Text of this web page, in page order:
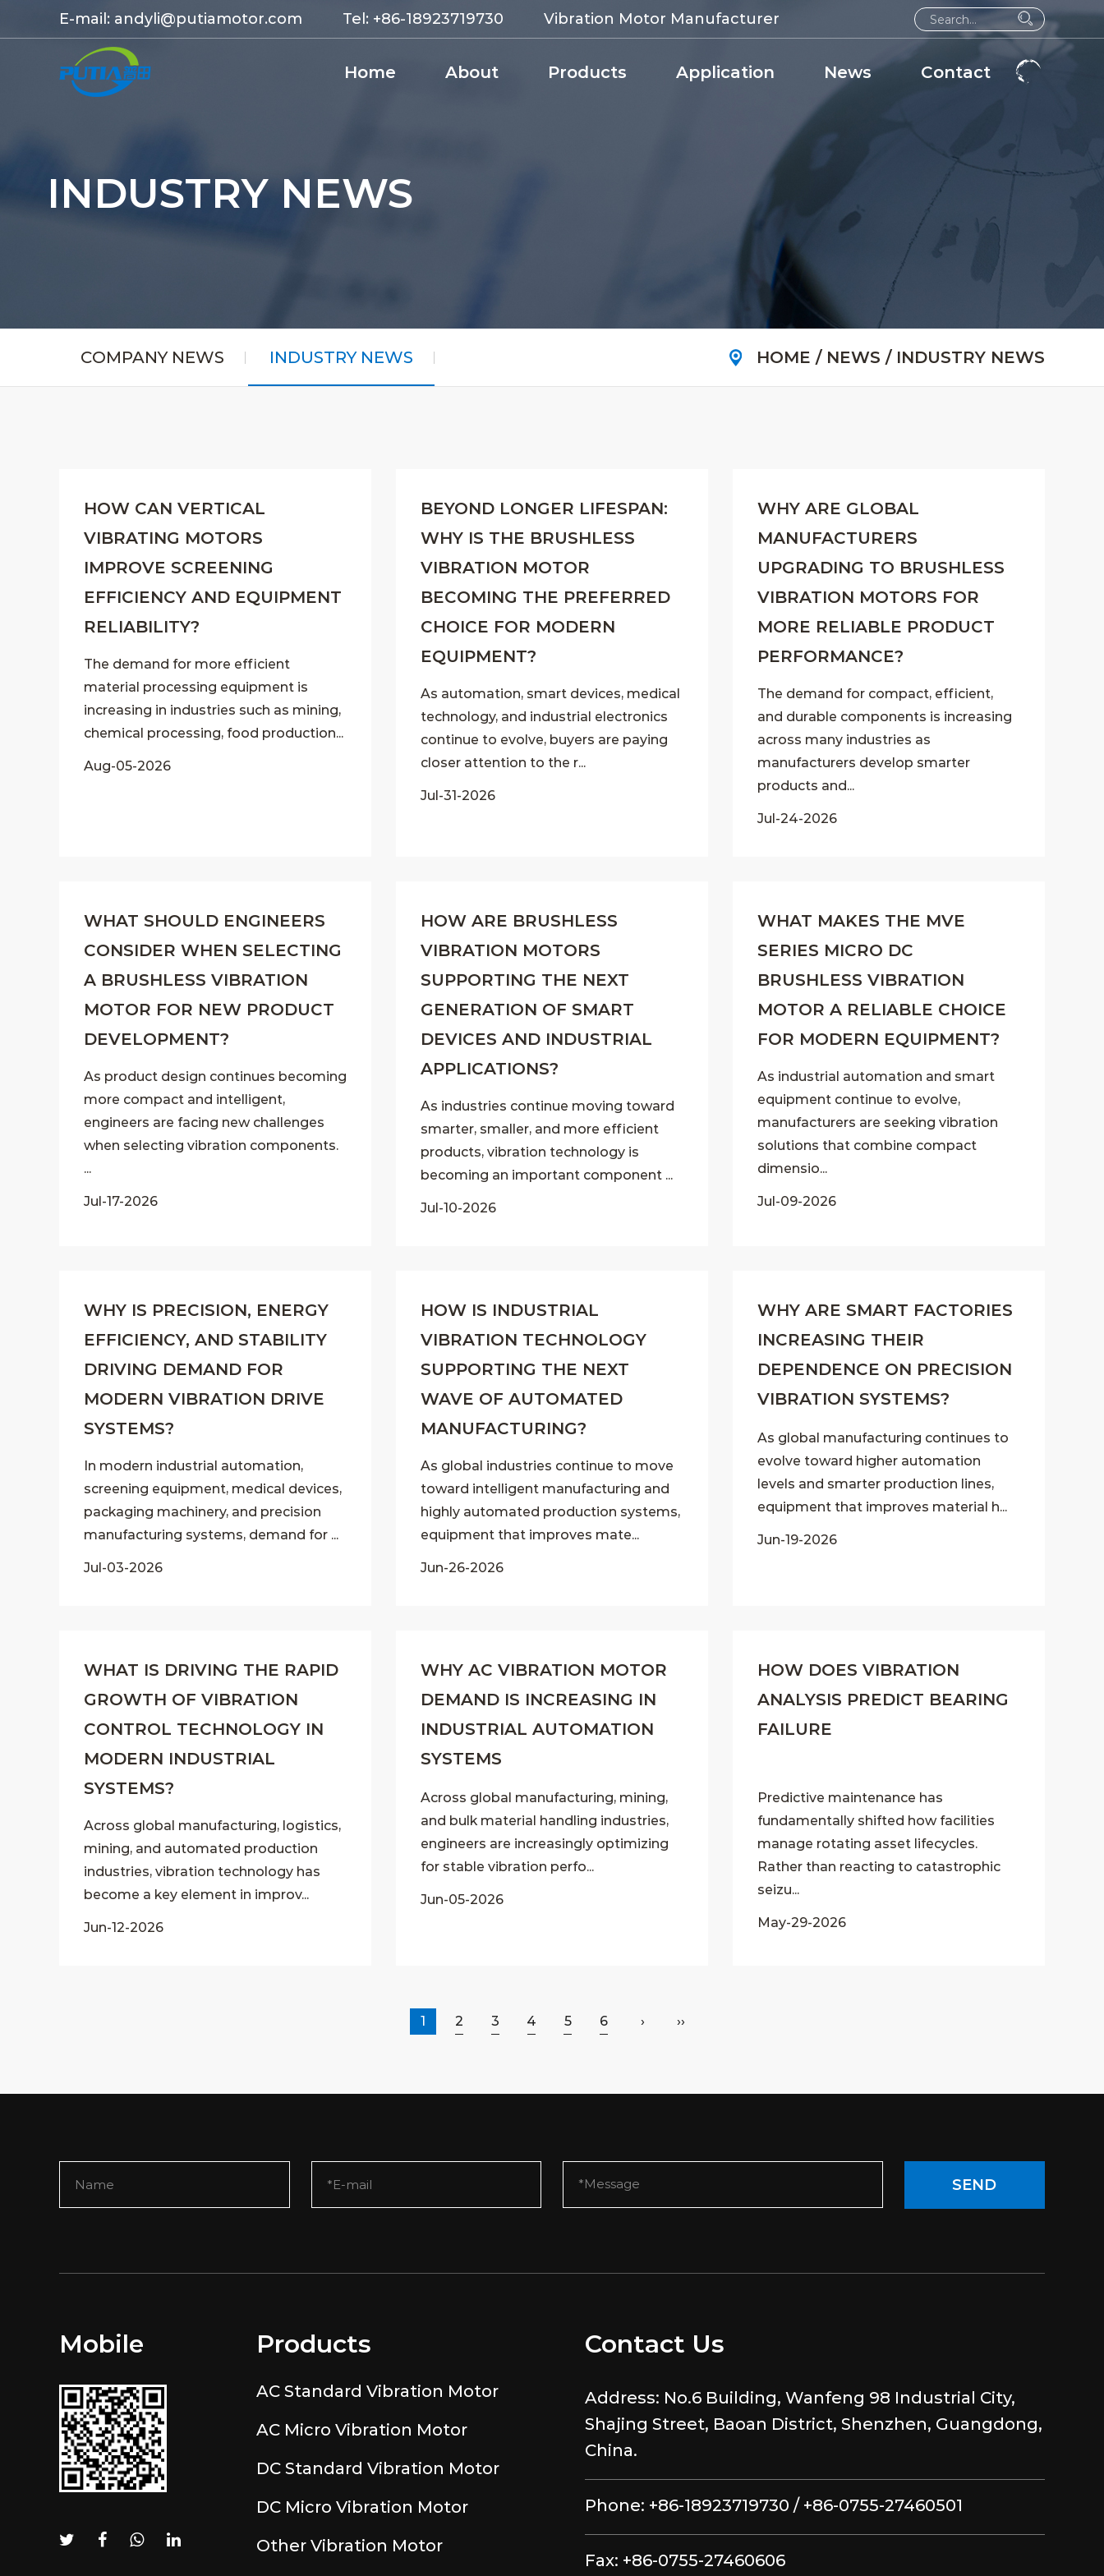
E-mail: andyli@putiamotor.com Tel: +86-18923719730 Vibration Motor Manufacturer
Home About Products Application News Contact
INDUSTRY NEWS
COMPANY NEWS INDUSTRY NEWS HOME / NEWS / INDUSTRY NEWS
HOW CAN VERTICAL
VIBRATING MOTORS
IMPROVE SCREENING
EFFICIENCY AND EQUIPMENT
RELIABILITY?
The demand for more efficient
material processing equipment is
increasing in industries such as mining,
chemical processing, food production...
Aug-05-2026
BEYOND LONGER LIFESPAN:
WHY IS THE BRUSHLESS
VIBRATION MOTOR
BECOMING THE PREFERRED
CHOICE FOR MODERN
EQUIPMENT?
As automation, smart devices, medical
technology, and industrial electronics
continue to evolve, buyers are paying
closer attention to the r...
Jul-31-2026
WHY ARE GLOBAL
MANUFACTURERS
UPGRADING TO BRUSHLESS
VIBRATION MOTORS FOR
MORE RELIABLE PRODUCT
PERFORMANCE?
The demand for compact, efficient,
and durable components is increasing
across many industries as
manufacturers develop smarter
products and...
Jul-24-2026
WHAT SHOULD ENGINEERS
CONSIDER WHEN SELECTING
A BRUSHLESS VIBRATION
MOTOR FOR NEW PRODUCT
DEVELOPMENT?
As product design continues becoming
more compact and intelligent,
engineers are facing new challenges
when selecting vibration components.
...
Jul-17-2026
HOW ARE BRUSHLESS
VIBRATION MOTORS
SUPPORTING THE NEXT
GENERATION OF SMART
DEVICES AND INDUSTRIAL
APPLICATIONS?
As industries continue moving toward
smarter, smaller, and more efficient
products, vibration technology is
becoming an important component ...
Jul-10-2026
WHAT MAKES THE MVE
SERIES MICRO DC
BRUSHLESS VIBRATION
MOTOR A RELIABLE CHOICE
FOR MODERN EQUIPMENT?
As industrial automation and smart
equipment continue to evolve,
manufacturers are seeking vibration
solutions that combine compact
dimensio...
Jul-09-2026
WHY IS PRECISION, ENERGY
EFFICIENCY, AND STABILITY
DRIVING DEMAND FOR
MODERN VIBRATION DRIVE
SYSTEMS?
In modern industrial automation,
screening equipment, medical devices,
packaging machinery, and precision
manufacturing systems, demand for ...
Jul-03-2026
HOW IS INDUSTRIAL
VIBRATION TECHNOLOGY
SUPPORTING THE NEXT
WAVE OF AUTOMATED
MANUFACTURING?
As global industries continue to move
toward intelligent manufacturing and
highly automated production systems,
equipment that improves mate...
Jun-26-2026
WHY ARE SMART FACTORIES
INCREASING THEIR
DEPENDENCE ON PRECISION
VIBRATION SYSTEMS?
As global manufacturing continues to
evolve toward higher automation
levels and smarter production lines,
equipment that improves material h...
Jun-19-2026
WHAT IS DRIVING THE RAPID
GROWTH OF VIBRATION
CONTROL TECHNOLOGY IN
MODERN INDUSTRIAL
SYSTEMS?
Across global manufacturing, logistics,
mining, and automated production
industries, vibration technology has
become a key element in improv...
Jun-12-2026
WHY AC VIBRATION MOTOR
DEMAND IS INCREASING IN
INDUSTRIAL AUTOMATION
SYSTEMS
Across global manufacturing, mining,
and bulk material handling industries,
engineers are increasingly optimizing
for stable vibration perfo...
Jun-05-2026
HOW DOES VIBRATION
ANALYSIS PREDICT BEARING
FAILURE
Predictive maintenance has
fundamentally shifted how facilities
manage rotating asset lifecycles.
Rather than reacting to catastrophic
seizu...
May-29-2026
1 2 3 4 5 6 › ››
SEND
Mobile Products
AC Standard Vibration Motor
AC Micro Vibration Motor
DC Standard Vibration Motor
DC Micro Vibration Motor
Other Vibration Motor
Contact Us
Address: No.6 Building, Wanfeng 98 Industrial City,
Shajing Street, Baoan District, Shenzhen, Guangdong,
China.
Phone: +86-18923719730 / +86-0755-27460501
Fax: +86-0755-27460606